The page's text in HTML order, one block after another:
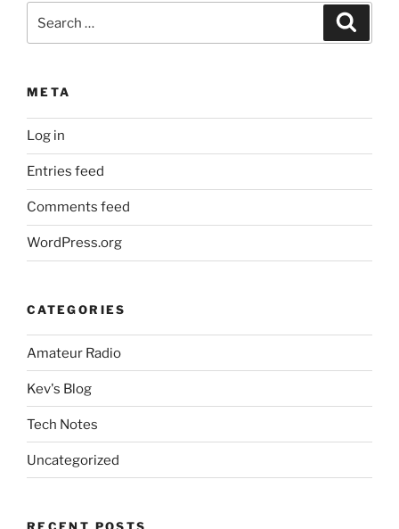
for:
META
Log in
Entries feed
Comments feed
WordPress.org
CATEGORIES
Amateur Radio
Kev's Blog
Tech Notes
Uncategorized